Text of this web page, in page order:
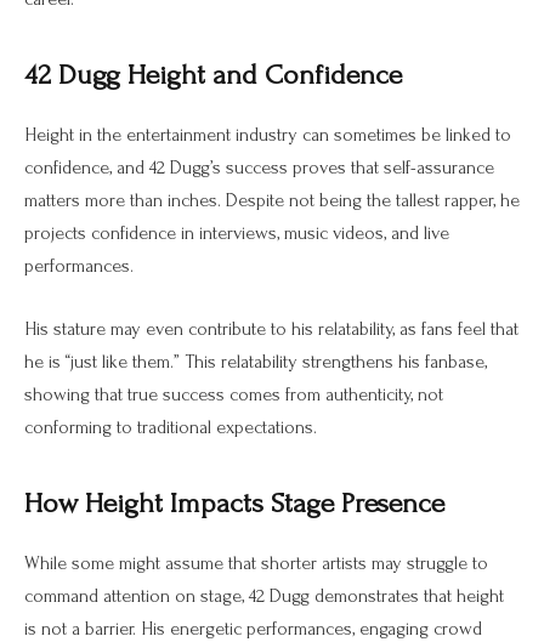
42 Dugg Height and Confidence
Height in the entertainment industry can sometimes be linked to
confidence, and 42 Dugg’s success proves that self-assurance
matters more than inches. Despite not being the tallest rapper, he
projects confidence in interviews, music videos, and live
performances.
His stature may even contribute to his relatability, as fans feel that
he is “just like them.” This relatability strengthens his fanbase,
showing that true success comes from authenticity, not
conforming to traditional expectations.
How Height Impacts Stage Presence
While some might assume that shorter artists may struggle to
command attention on stage, 42 Dugg demonstrates that height
is not a barrier. His energetic performances, engaging crowd